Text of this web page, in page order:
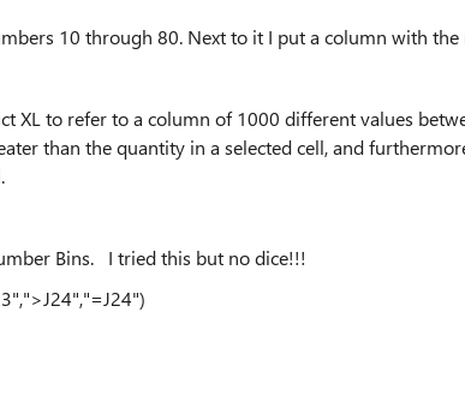
10 through 80. Next to it I put a column with
XL to refer to a column of 1000 different values
than the quantity in a selected cell, and
Bins. I tried this but no dice!!!